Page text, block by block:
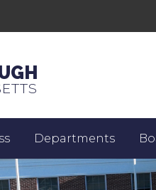
Departments